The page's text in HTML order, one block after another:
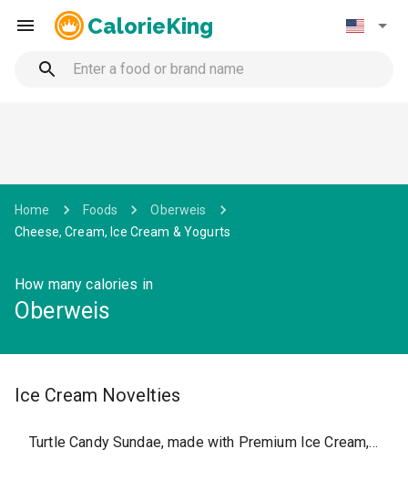
CalorieKing
Home Foods
Oberweis
Cheese, Cream, Ice Cream & Yogurts
How many calories in
Oberweis
Ice Cream Novelties
Turtle Candy Sundae, made with Premium Ice Cream, large